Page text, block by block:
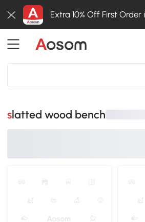
Extra 10% Off First Order
slatted wood bench